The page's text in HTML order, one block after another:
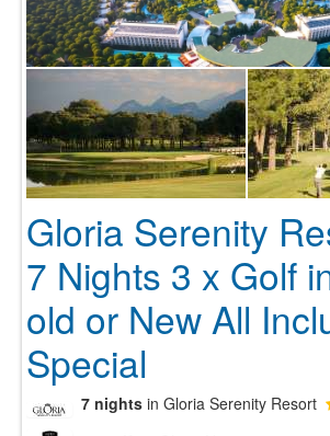
Gloria Serenity
7 Nights 3 x Golf
old or New All
Special
7 nights in Gloria Serenity Resort